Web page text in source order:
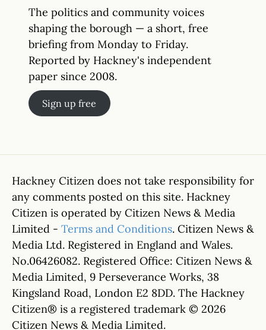
The politics and community voices
shaping the borough — a short, free
briefing from Monday to Friday.
Reported by Hackney's independent
paper since 2008.
Sign up free
Hackney Citizen does not take responsibility for
any comments posted on this site. Hackney
Citizen is operated by Citizen News & Media
Limited - Terms and Conditions. Citizen News &
Media Ltd. Registered in England and Wales.
No.06426082. Registered Office: Citizen News &
Media Limited, 9 Perseverance Works, 38
Kingsland Road, London E2 8DD. The Hackney
Citizen® is a registered trademark © 2026
Citizen News & Media Limited.